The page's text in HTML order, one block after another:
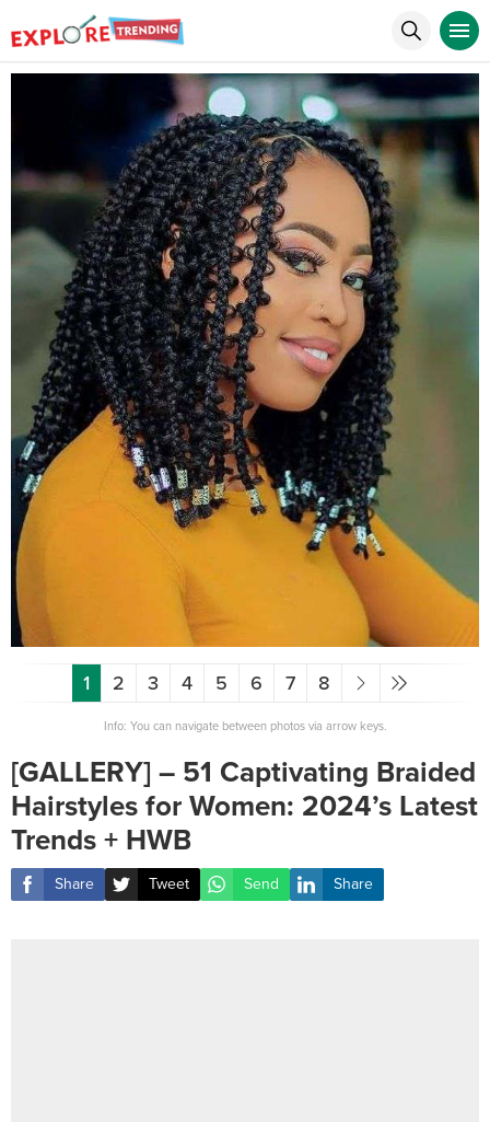
1 2 3 4 5 6 7 8
Info: You can navigate between photos via arrow keys.
[GALLERY] – 51 Captivating Braided
Hairstyles for Women: 2024’s Latest
Trends + HWB
Share Tweet Send Share